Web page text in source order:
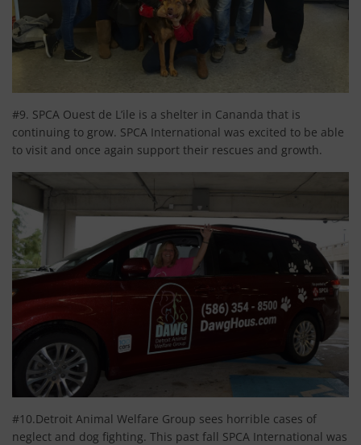
#9. SPCA Ouest de L’ile is a shelter in Cananda that is
continuing to grow. SPCA International was excited to be able
to visit and once again support their rescues and growth.
#10.Detroit Animal Welfare Group sees horrible cases of
neglect and dog fighting. This past fall SPCA International was